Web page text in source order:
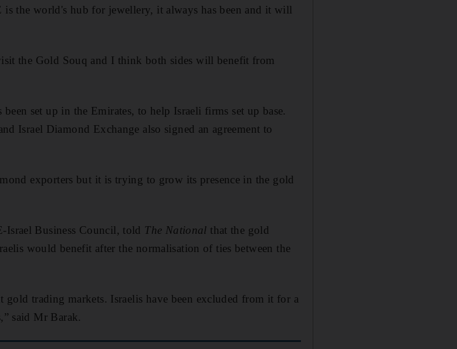
the world's hub for jewellery, it always has been and it will
the Gold Souq and I think both sides will benefit from
set up in the Emirates, to help Israeli firms set up base.
Israel Diamond Exchange also signed an agreement to
exporters but it is trying to grow its presence in the gold
Business Council, told The National that the gold
would benefit after the normalisation of ties between the
gold trading markets. Israelis have been excluded from it for a
said Mr Barak.